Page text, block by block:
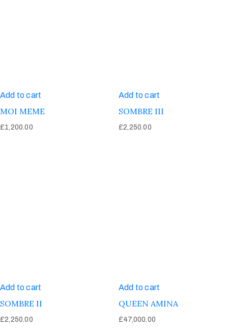
Add to cart
MOI MEME
£1,200.00
Add to cart
SOMBRE III
£2,250.00
Add to cart
SOMBRE II
£2,250.00
Add to cart
QUEEN AMINA
£47,000.00